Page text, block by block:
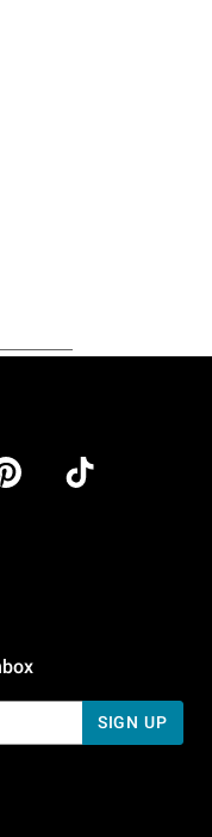
5 PM Pacific Time
To 5 PM Pacific Time
SIGN UP